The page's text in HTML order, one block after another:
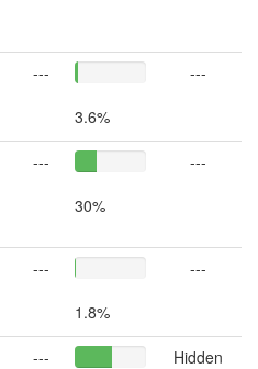
---
3.6%
---
---
30%
---
---
1.8%
---
---
Hidden